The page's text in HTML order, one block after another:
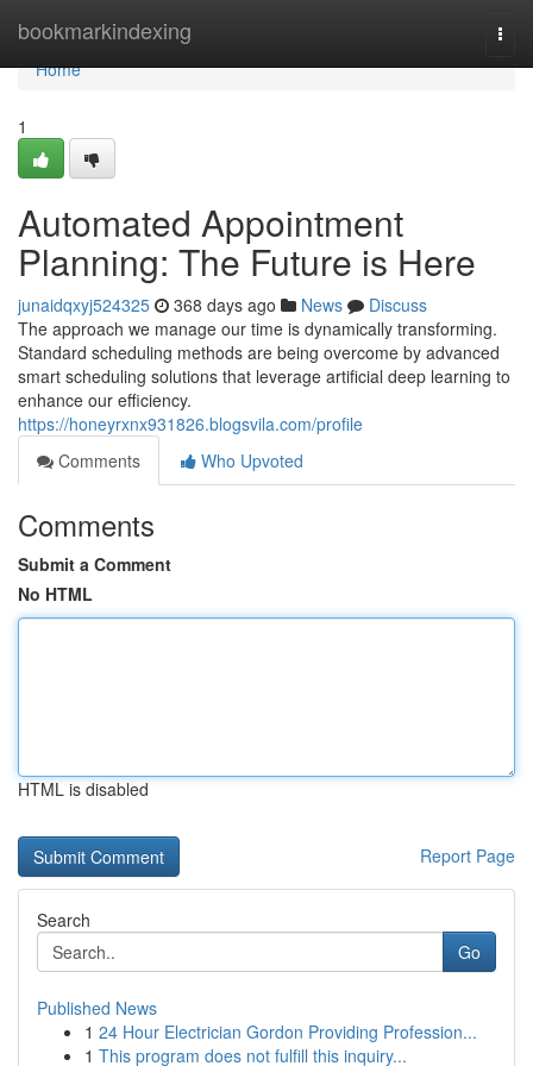
bookmarkindexing
Home
Home
1
Automated Appointment
Planning: The Future is Here
junaidqxyj524325 368 days ago News
Discuss
The approach we manage our time is dynamically transforming.
Standard scheduling methods are being overcome by advanced
smart scheduling solutions that leverage artificial deep learning to
enhance our efficiency.
https://honeyrxnx931826.blogsvila.com/profile
Comments
Who Upvoted
Comments
Submit a Comment
No HTML
HTML is disabled
Report Page
Search
Go
Published News
1 24 Hour Electrician Gordon Providing Profession...
1 This program does not fulfill this inquiry...